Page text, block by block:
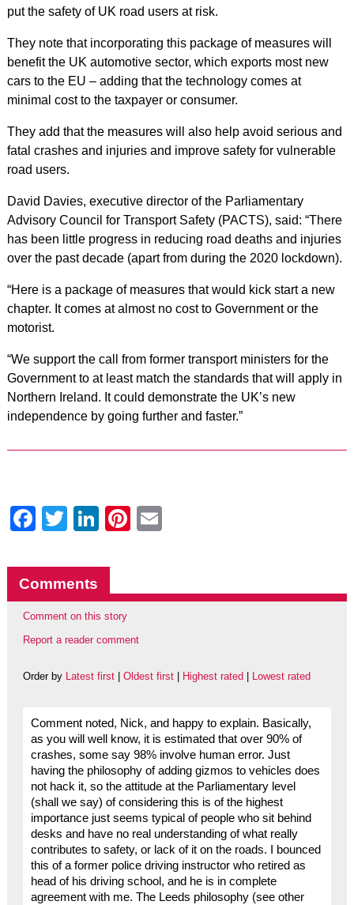
put the safety of UK road users at risk.
They note that incorporating this package of measures will
benefit the UK automotive sector, which exports most new
cars to the EU – adding that the technology comes at
minimal cost to the taxpayer or consumer.
They add that the measures will also help avoid serious and
fatal crashes and injuries and improve safety for vulnerable
road users.
David Davies, executive director of the Parliamentary
Advisory Council for Transport Safety (PACTS), said: “There
has been little progress in reducing road deaths and injuries
over the past decade (apart from during the 2020 lockdown).
“Here is a package of measures that would kick start a new
chapter. It comes at almost no cost to Government or the
motorist.
“We support the call from former transport ministers for the
Government to at least match the standards that will apply in
Northern Ireland. It could demonstrate the UK’s new
independence by going further and faster.”
Facebook
Twitter
LinkedIn
Pinterest
Comments
Comment on this story
Report a reader comment
Order by Latest first| Oldest first| Highest rated Lowest rated
Comment noted, Nick, and happy to explain. Basically,
as you will well know, it is estimated that over 90% of
crashes, some say 98% involve human error. Just
having the philosophy of adding gizmos to vehicles does
not hack it, so the attitude at the Parliamentary level
(shall we say) of considering this is of the highest
importance just seems typical of people who sit behind
desks and have no real understanding of what really
contributes to safety, or lack of it on the roads. I bounced
this of a former police driving instructor who retired as
head of his driving school, and he is in complete
agreement with me. The Leeds philosophy (see other